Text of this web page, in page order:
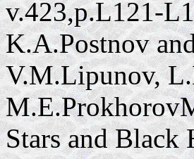
v.423,p.L121-
K.A.Postnov
V.M.Lipunov,
Stars and